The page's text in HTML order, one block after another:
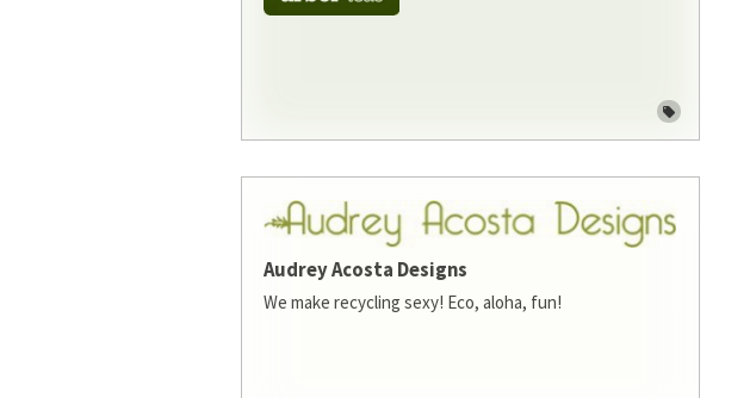
Audrey Acosta Designs
We make recycling sexy! Eco, aloha, fun!